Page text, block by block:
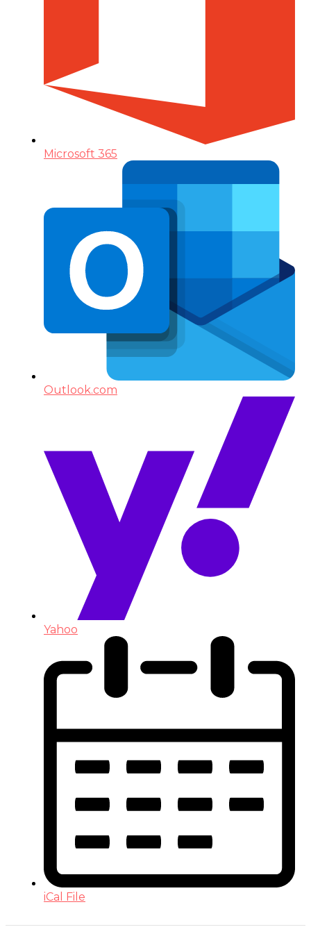
Microsoft 365
Outlook.com
Yahoo
iCal File